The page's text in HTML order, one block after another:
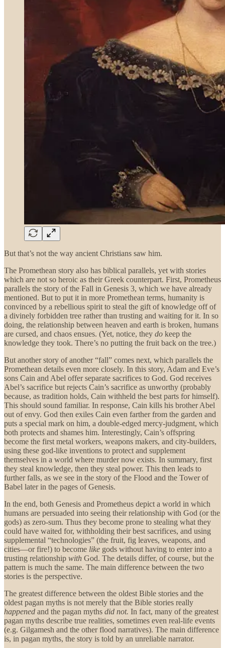
But that’s not the way ancient Christians saw him.
The Promethean story also has biblical parallels, yet with stories
which are not so heroic as their Greek counterpart. First, Prometheus
parallels the story of the Fall in Genesis 3, which we have already
mentioned. But to put it in more Promethean terms, humanity is
convinced by a rebellious spirit to steal the gift of knowledge off of
a divinely forbidden tree rather than trusting and waiting for it. In so
doing, the relationship between heaven and earth is broken, humans
are cursed, and chaos ensues. (Yet, notice, they do keep the
knowledge they took. There’s no putting the fruit back on the tree.)
But another story of another “fall” comes next, which parallels the
Promethean details even more closely. In this story, Adam and Eve’s
sons Cain and Abel offer separate sacrifices to God. God receives
Abel’s sacrifice but rejects Cain’s sacrifice as unworthy (probably
because, as tradition holds, Cain withheld the best parts for himself).
This should sound familiar. In response, Cain kills his brother Abel
out of envy. God then exiles Cain even farther from the garden and
puts a special mark on him, a double-edged mercy-judgment, which
both protects and shames him. Interestingly, Cain’s offspring
become the first metal workers, weapons makers, and city-builders,
using these god-like inventions to protect and supplement
themselves in a world where murder now exists. In summary, first
they steal knowledge, then they steal power. This then leads to
further falls, as we see in the story of the Flood and the Tower of
Babel later in the pages of Genesis.
In the end, both Genesis and Prometheus depict a world in which
humans are persuaded into seeing their relationship with God (or the
gods) as zero-sum. Thus they become prone to stealing what they
could have waited for, withholding their best sacrifices, and using
supplemental “technologies” (the fruit, fig leaves, weapons, and
cities—or fire!) to become like gods without having to enter into a
trusting relationship with God. The details differ, of course, but the
pattern is much the same. The main difference between the two
stories is the perspective.
The greatest difference between the oldest Bible stories and the
oldest pagan myths is not merely that the Bible stories really
happened and the pagan myths did not. In fact, many of the greatest
pagan myths describe true realities, sometimes even real-life events
(e.g. Gilgamesh and the other flood narratives). The main difference
is, in pagan myths, the story is told by an unreliable narrator.